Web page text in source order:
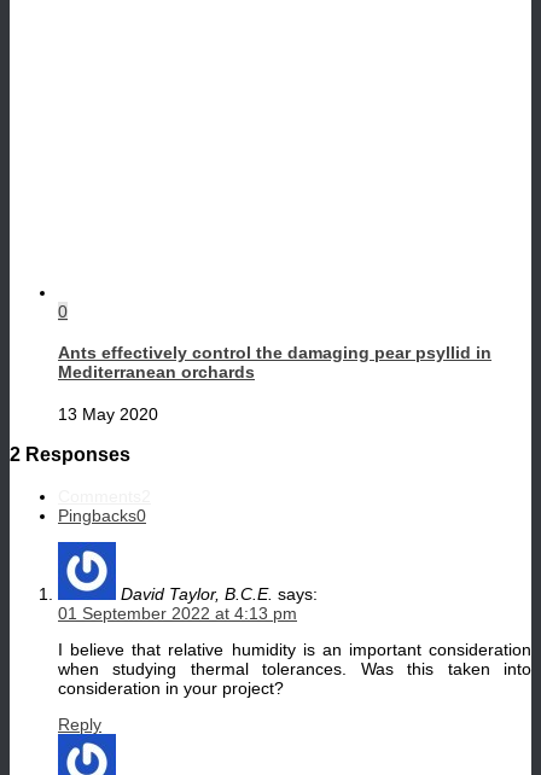
0
Ants effectively control the damaging pear psyllid in
Mediterranean orchards
13 May 2020
2 Responses
Pingbacks0
David Taylor, B.C.E. says:
01 September 2022 at 4:13 pm
I believe that relative humidity is an important consideration
when studying thermal tolerances. Was this taken into
consideration in your project?
Reply